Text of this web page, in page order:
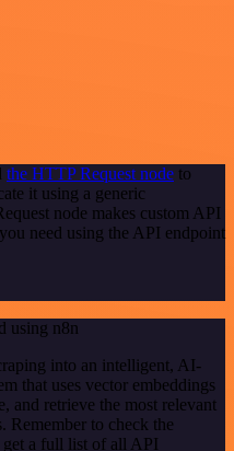
the HTTP Request node to
it using a generic
node makes custom API
need using the API endpoint
using n8n
into an intelligent, AI-
that uses vector embeddings
and retrieve the most relevant
Remember to check the
a full list of all API